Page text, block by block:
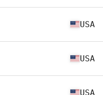
USA
USA
USA